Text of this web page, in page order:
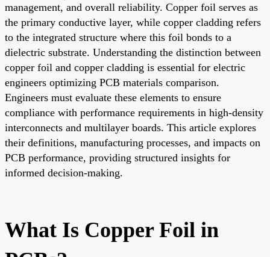
management, and overall reliability. Copper foil serves as
the primary conductive layer, while copper cladding refers
to the integrated structure where this foil bonds to a
dielectric substrate. Understanding the distinction between
copper foil and copper cladding is essential for electric
engineers optimizing PCB materials comparison.
Engineers must evaluate these elements to ensure
compliance with performance requirements in high-density
interconnects and multilayer boards. This article explores
their definitions, manufacturing processes, and impacts on
PCB performance, providing structured insights for
informed decision-making.
What Is Copper Foil in